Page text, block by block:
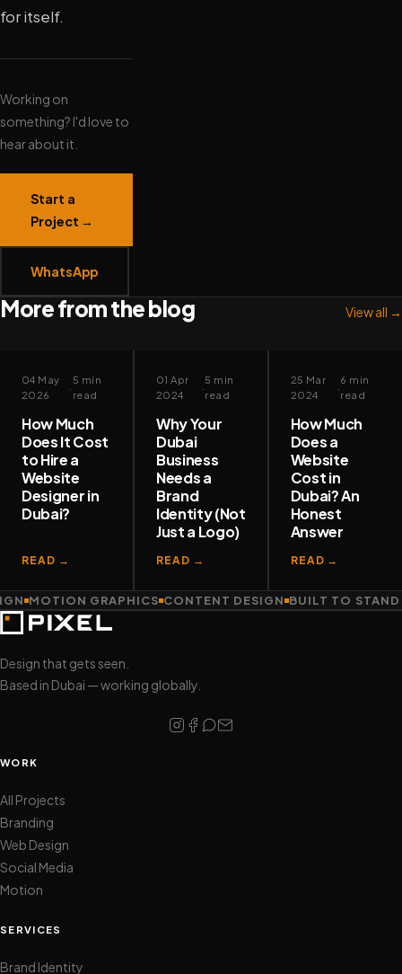
for itself.
Working on
something? I'd love to
hear about it.
Start a
Project →
WhatsApp
More from the blog View all →
WEB DESIGN
04 May
2026
·
5 min
read
How Much
Does It Cost
to Hire a
Website
Designer in
Dubai?
READ →
BRAND &
IDENTITY
01 Apr
2024
·
5 min
read
Why Your
Dubai
Business
Needs a
Brand
Identity (Not
Just a Logo)
READ →
WEB DESIGN
25 Mar
2024
·
6 min
read
How Much
Does a
Website
Cost in
Dubai? An
Honest
Answer
READ →
MOTION GRAPHICS CONTENT DESIGN BUILT TO STAND
Design that gets seen.
Based in Dubai — working globally.
WORK
All Projects
Branding
Web Design
Social Media
Motion
SERVICES
Brand Identity